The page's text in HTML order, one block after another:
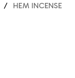
HEM INCENSE